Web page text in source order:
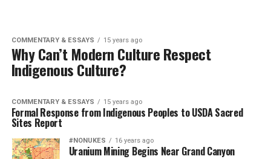
COMMENTARY & ESSAYS 15 years ago
Why Can’t Modern Culture Respect
Indigenous Culture?
COMMENTARY & ESSAYS 15 years ago
Formal Response from Indigenous Peoples to USDA Sacred
Sites Report
#NONUKES 16 years ago
Uranium Mining Begins Near Grand Canyon